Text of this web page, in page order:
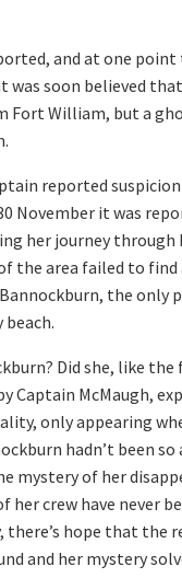
and at one
was soon believed
Fort William, but a
reported
November it was
her journey through
the area failed to
the only
Did she, like
Captain McMaugh,
only appearing
hadn’t been
mystery of her
her crew have never
hope that the
and her mystery